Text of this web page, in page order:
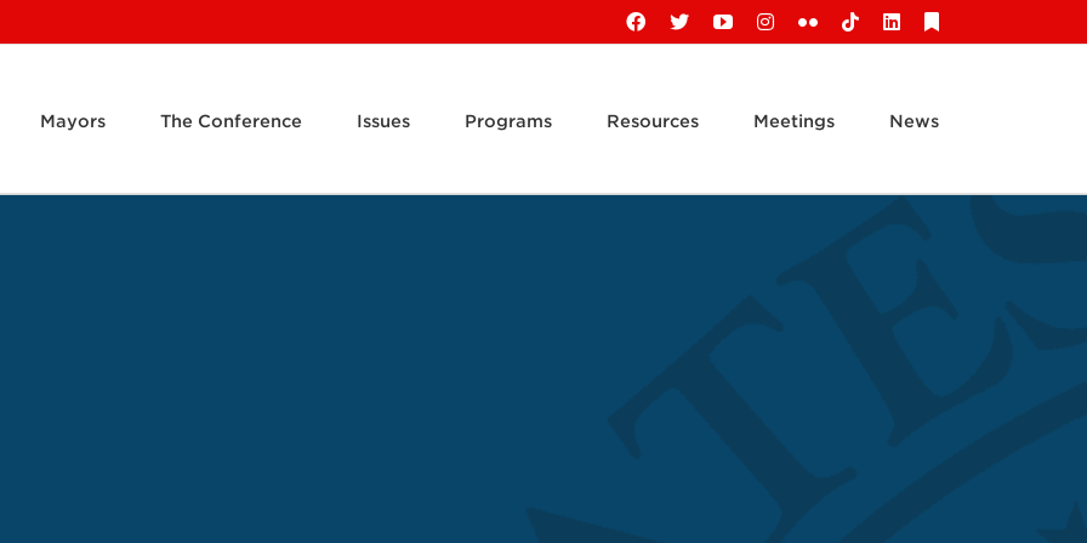
Facebook
X YouTubeInstagram
FlickrTiktokLinkedIn
Mayors The Conference Issues Programs Resources Meetings News